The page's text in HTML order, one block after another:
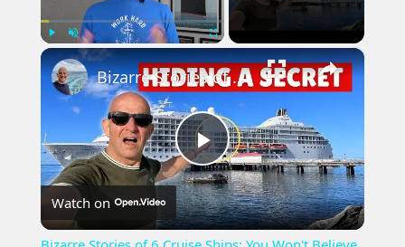
Play Unmute Fullscreen ×
Play
Video
Bizarre Stories of 6 Cruise Ships: You Won't Believe What I Found!
Watch on